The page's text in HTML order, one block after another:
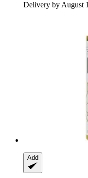
Delivery by August
Add